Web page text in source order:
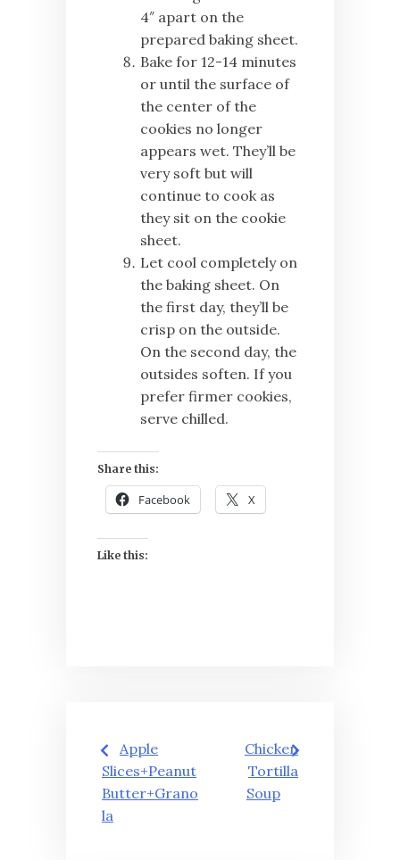
4″ apart on the
prepared baking sheet.
Bake for 12-14 minutes
or until the surface of
the center of the
cookies no longer
appears wet. They’ll be
very soft but will
continue to cook as
they sit on the cookie
sheet.
Let cool completely on
the baking sheet. On
the first day, they’ll be
crisp on the outside.
On the second day, the
outsides soften. If you
prefer firmer cookies,
serve chilled.
Share this:
Facebook X
Like this:
Post
navigation
Apple
Slices+Peanut
Butter+Grano
la
Chicken
Tortilla
Soup